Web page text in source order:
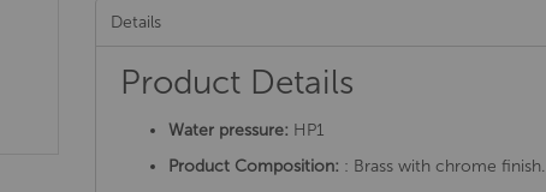
Details
Product Details
Water pressure: HP1
Product Composition: : Brass with chrome finish.